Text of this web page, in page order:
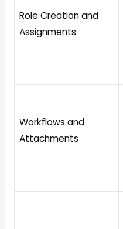
Role Creation and
Assignments
Workflows and
Attachments